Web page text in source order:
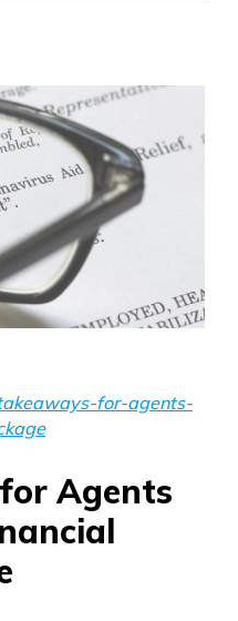
for-agents-
Agents